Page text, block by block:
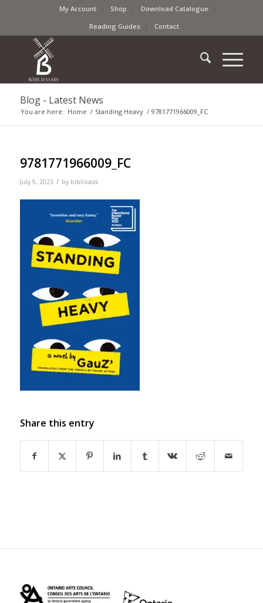
My Account Shop
Download Catalogue
Reading Guides
Contact
Blog - Latest News
You are here: Home / Standing Heavy / 9781771966009_FC
9781771966009_FC
July 5, 2023 / by biblioasis
Share this entry